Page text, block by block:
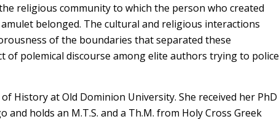
religious community to which the person who created
belonged. The cultural and religious interactions
of the boundaries that separated these
of polemical discourse among elite authors trying to police
History at Old Dominion University. She received her PhD
and holds an M.T.S. and a Th.M. from Holy Cross Greek